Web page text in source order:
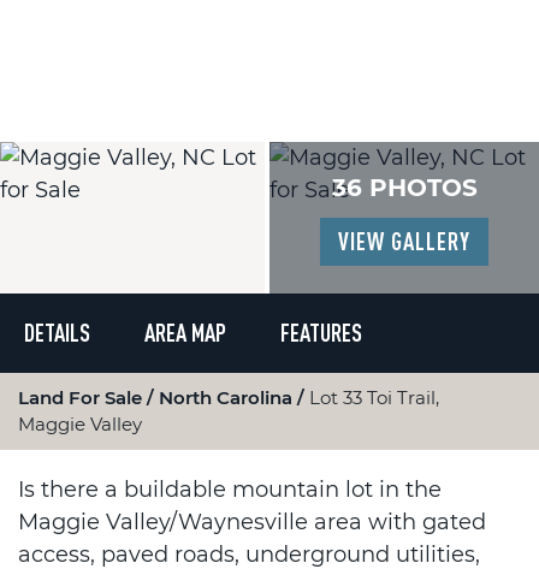
36 PHOTOS
VIEW GALLERY
DETAILS AREA MAP FEATURES
Land For Sale North Carolina
Lot 33 Toi Trail,
Maggie Valley
Is there a buildable mountain lot in the
Maggie Valley/Waynesville area with gated
access, paved roads, underground utilities,